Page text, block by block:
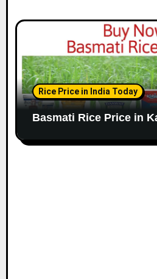
Rice Price in India Today
Basmati Rice Price in